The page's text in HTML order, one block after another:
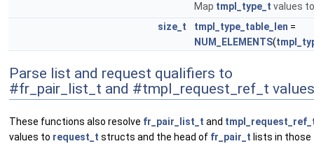
Map tmpl_type_t values
size_t
tmpl_type_table_len =
NUM_ELEMENTS(
Parse list and request qualifiers to
#fr_pair_list_t and #tmpl_request_ref_t values
These functions also resolve fr_pair_list_t and
values to request_t structs and the head of fr_pair_t lists in those